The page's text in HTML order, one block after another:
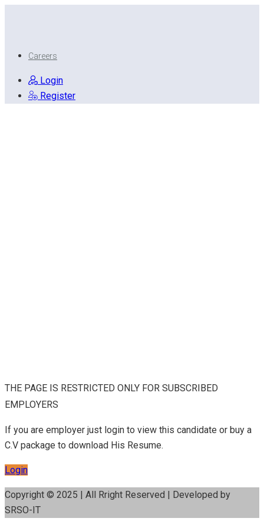
Careers
Login
Register
THE PAGE IS RESTRICTED ONLY FOR SUBSCRIBED
EMPLOYERS
If you are employer just login to view this candidate or buy a
C.V package to download His Resume.
Login
Copyright © 2025 | All Rright Reserved | Developed by
SRSO-IT